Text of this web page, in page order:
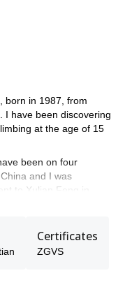
born in 1987, from
I have been discovering
at the age of 15
been on four
and I was
to Xulian Feng in
spend my time in the
want to climb for
Certificates
ZGVS